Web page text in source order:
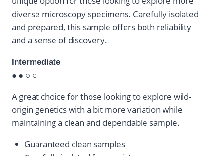
diverse microscopy specimens. Carefully isolated
and prepared, this sample offers both reliability
and a sense of discovery.
Intermediate
● ● ○ ○
A great choice for those looking to explore wild-
origin genetics with a bit more variation while
maintaining a clean and dependable sample.
Guaranteed clean samples